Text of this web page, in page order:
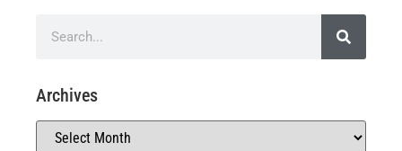
Archives